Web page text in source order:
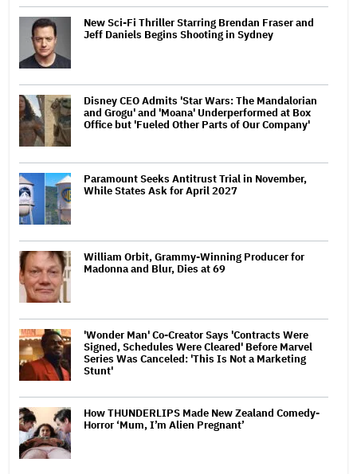
New Sci-Fi Thriller Starring Brendan Fraser and
Jeff Daniels Begins Shooting in Sydney
Disney CEO Admits 'Star Wars: The Mandalorian
and Grogu' and 'Moana' Underperformed at Box
Office but 'Fueled Other Parts of Our Company'
Paramount Seeks Antitrust Trial in November,
While States Ask for April 2027
William Orbit, Grammy-Winning Producer for
Madonna and Blur, Dies at 69
'Wonder Man' Co-Creator Says 'Contracts Were
Signed, Schedules Were Cleared' Before Marvel
Series Was Canceled: 'This Is Not a Marketing
Stunt'
How THUNDERLIPS Made New Zealand Comedy-
Horror ‘Mum, I’m Alien Pregnant’